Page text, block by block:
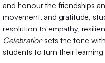
and honour the friendships
movement, and gratitude,
resolution to empathy,
Celebrationsets the tone
students to turn their